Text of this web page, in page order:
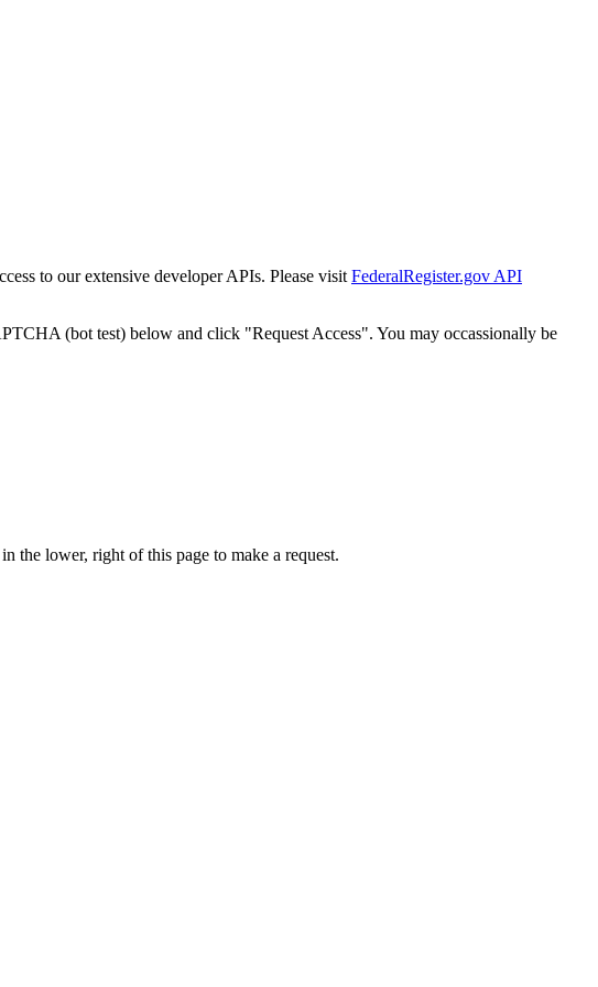
to our extensive developer APIs. Please visit FederalRegister.gov API
(bot test) below and click "Request Access". You may occassionally be
the lower, right of this page to make a request.